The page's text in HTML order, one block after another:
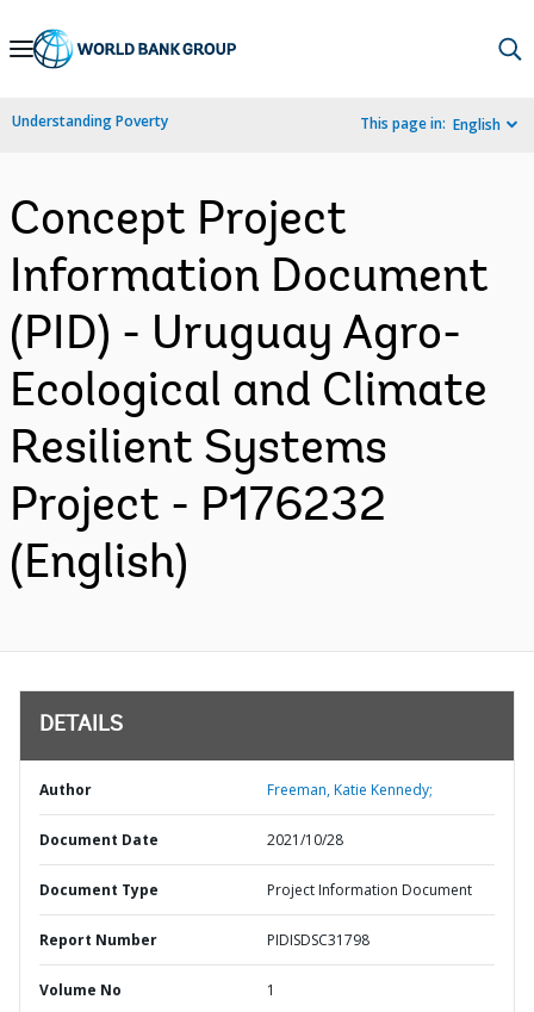
Skip
Navigation
Understanding Poverty This page in: English
Concept Project
Information Document
(PID) - Uruguay Agro-
Ecological and Climate
Resilient Systems
Project - P176232
(English)
DETAILS
Author Freeman, Katie Kennedy;
Document Date 2021/10/28
Document Type Project Information Document
Report Number PIDISDSC31798
Volume No 1